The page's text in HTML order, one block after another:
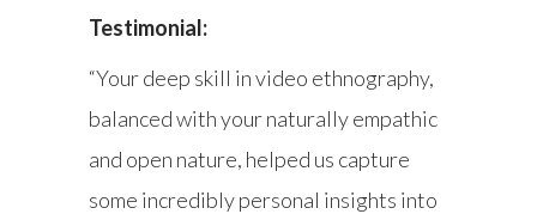
Testimonial:
“Your deep skill in video ethnography,
balanced with your naturally empathic
and open nature, helped us capture
some incredibly personal insights into